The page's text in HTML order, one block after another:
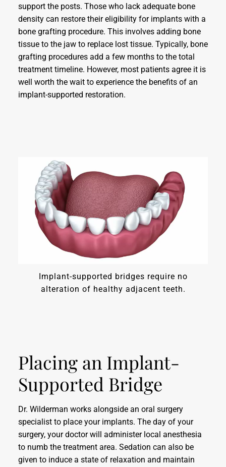
support the posts. Those who lack adequate bone
density can restore their eligibility for implants with a
bone grafting procedure. This involves adding bone
tissue to the jaw to replace lost tissue. Typically, bone
grafting procedures add a few months to the total
treatment timeline. However, most patients agree it is
well worth the wait to experience the benefits of an
implant-supported restoration.
Implant-supported bridges require no
alteration of healthy adjacent teeth.
Placing an Implant-
Supported Bridge
Dr. Wilderman works alongside an oral surgery
specialist to place your implants. The day of your
surgery, your doctor will administer local anesthesia
to numb the treatment area. Sedation can also be
given to induce a state of relaxation and maintain